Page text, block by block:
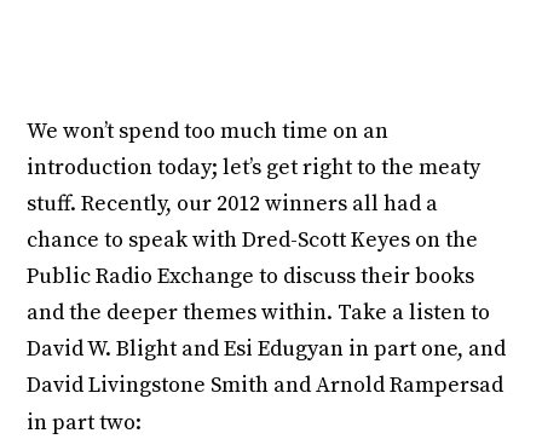
We won’t spend too much time on an
introduction today; let’s get right to the meaty
stuff. Recently, our 2012 winners all had a
chance to speak with Dred-Scott Keyes on the
Public Radio Exchange to discuss their books
and the deeper themes within. Take a listen to
David W. Blight and Esi Edugyan in part one, and
David Livingstone Smith and Arnold Rampersad
in part two: